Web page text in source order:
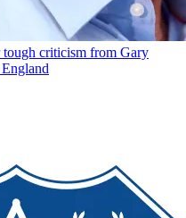
criticism from Gary